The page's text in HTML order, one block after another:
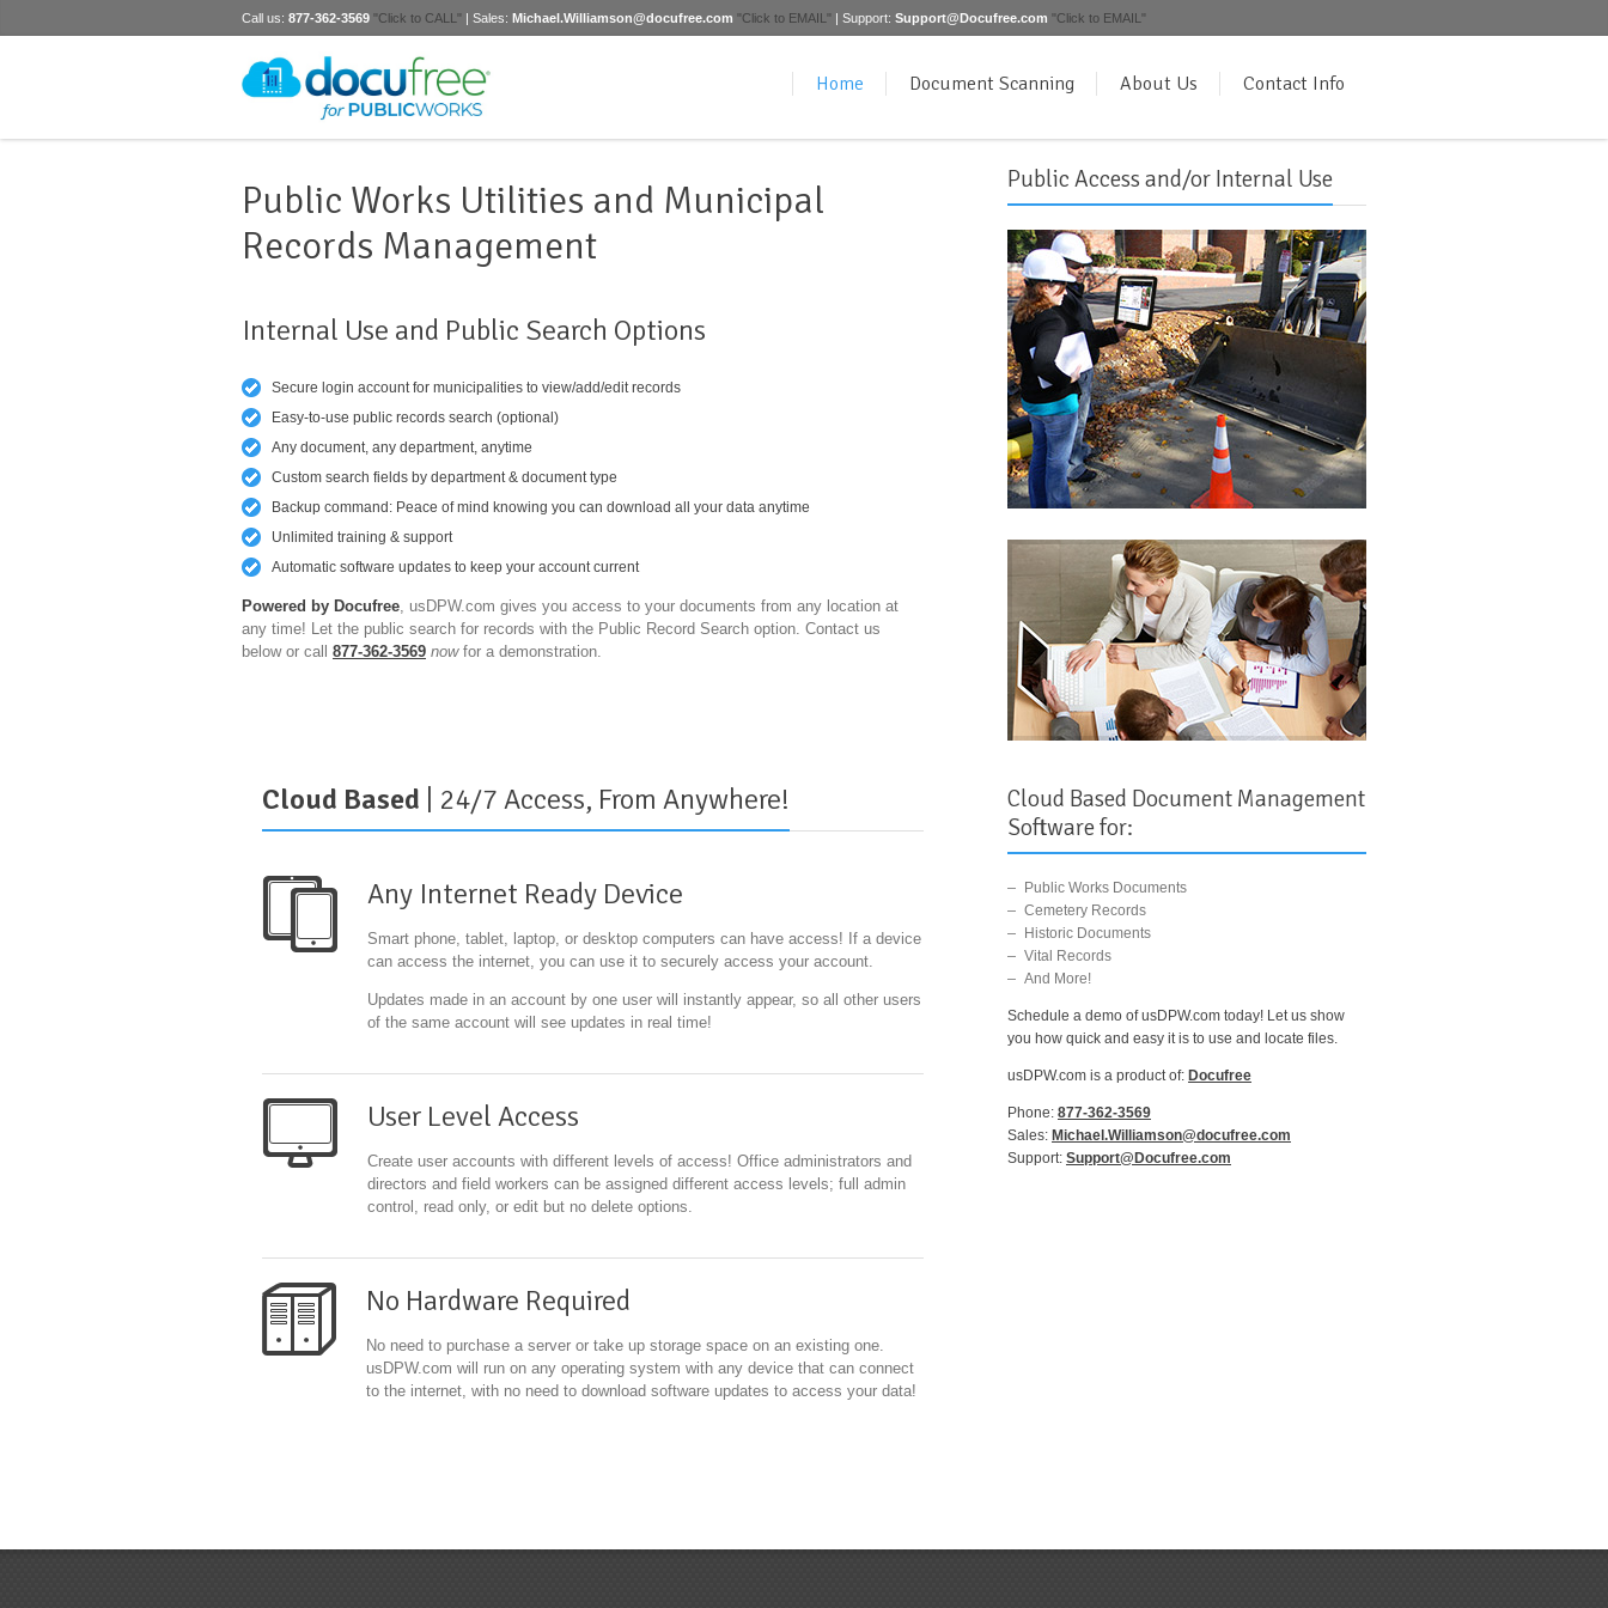
Call us: 877-362-3569 "Click to CALL" | Sales: Michael.Williamson@docufree.com "Click to EMAIL" | Support: Support@Docufree.com "Click to EMAIL"
Home Document Scanning About Us Contact Info
Public Works Utilities and Municipal
Records Management
Internal Use and Public Search Options
Secure login account for municipalities to view/add/edit records
Easy-to-use public records search (optional)
Any document, any department, anytime
Custom search fields by department & document type
Backup command: Peace of mind knowing you can download all your data anytime
Unlimited training & support
Automatic software updates to keep your account current
Powered by Docufree, usDPW.com gives you access to your documents from any location at
any time! Let the public search for records with the Public Record Search option. Contact us
below or call 877-362-3569 nowfor a demonstration.
Cloud Based | 24/7 Access, From Anywhere!
Any Internet Ready Device
Smart phone, tablet, laptop, or desktop computers can have access! If a device
can access the internet, you can use it to securely access your account.
Updates made in an account by one user will instantly appear, so all other users
of the same account will see updates in real time!
User Level Access
Create user accounts with different levels of access! Office administrators and
directors and field workers can be assigned different access levels; full admin
control, read only, or edit but no delete options.
No Hardware Required
No need to purchase a server or take up storage space on an existing one.
usDPW.com will run on any operating system with any device that can connect
to the internet, with no need to download software updates to access your data!
Public Access and/or Internal Use
Cloud Based Document Management
Software for:
Public Works Documents
Cemetery Records
Historic Documents
Vital Records
And More!
Schedule a demo of usDPW.com today! Let us show
you how quick and easy it is to use and locate files.
usDPW.com is a product of: Docufree
Phone: 877-362-3569
Sales: Michael.Williamson@docufree.com
Support: Support@Docufree.com